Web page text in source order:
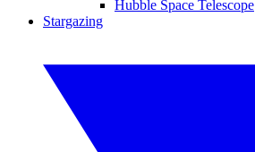
Hubble Space Telescope
Stargazing